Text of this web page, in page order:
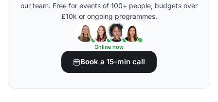
our team. Free for events of 100+ people, budgets over
£10k or ongoing programmes.
Online now
Book a 15-min call